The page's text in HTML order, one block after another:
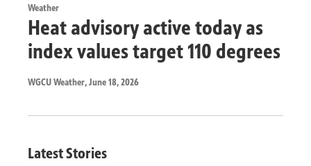
Weather
Heat advisory active today as
index values target 110 degrees
WGCU Weather, June 18, 2026
Latest Stories